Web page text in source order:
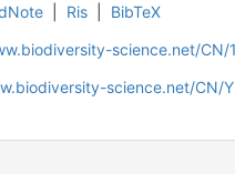
Ris
BibTeX
science.net/CN/
science.net/CN/